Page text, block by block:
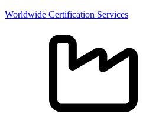
Worldwide Certification Services